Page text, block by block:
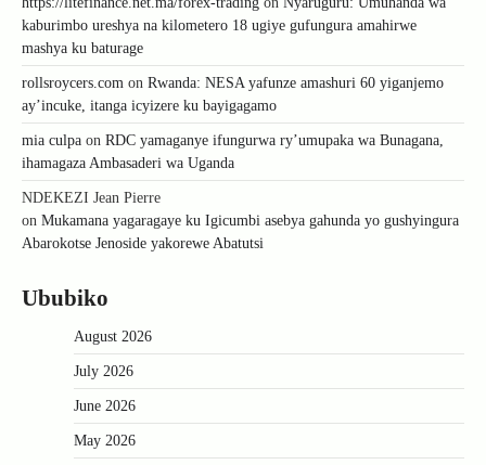
kaburimbo ureshya na kilometero 18 ugiye gufungura amahirwe
mashya ku baturage
rollsroycers.com on Rwanda: NESA yafunze amashuri 60 yiganjemo
ay’incuke, itanga icyizere ku bayigagamo
mia culpa on RDC yamaganye ifungurwa ry’umupaka wa Bunagana,
ihamagaza Ambasaderi wa Uganda
NDEKEZI Jean Pierre
on Mukamana yagaragaye ku Igicumbi asebya gahunda yo gushyingura
Abarokotse Jenoside yakorewe Abatutsi
Ububiko
August 2026
July 2026
June 2026
May 2026